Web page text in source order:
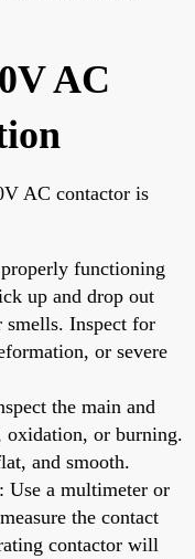
AC
AC contactor is
functioning
up and drop out
smells. Inspect for
or severe
the main and
oxidation, or burning.
and smooth.
Use a multimeter or
the contact
contactor will